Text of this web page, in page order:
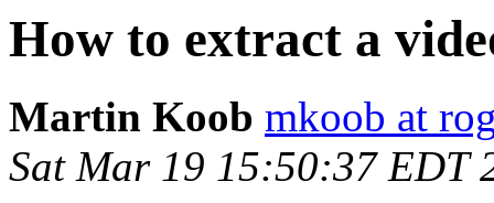
How to extract a
Martin Koob mkoob at
Sat Mar 19 15:50:37 EDT